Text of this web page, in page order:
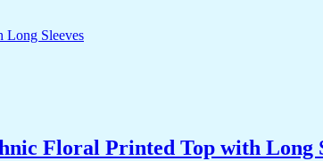
Floral Printed Top with Long